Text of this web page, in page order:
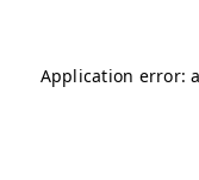
Application error: